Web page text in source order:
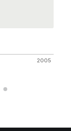
2005